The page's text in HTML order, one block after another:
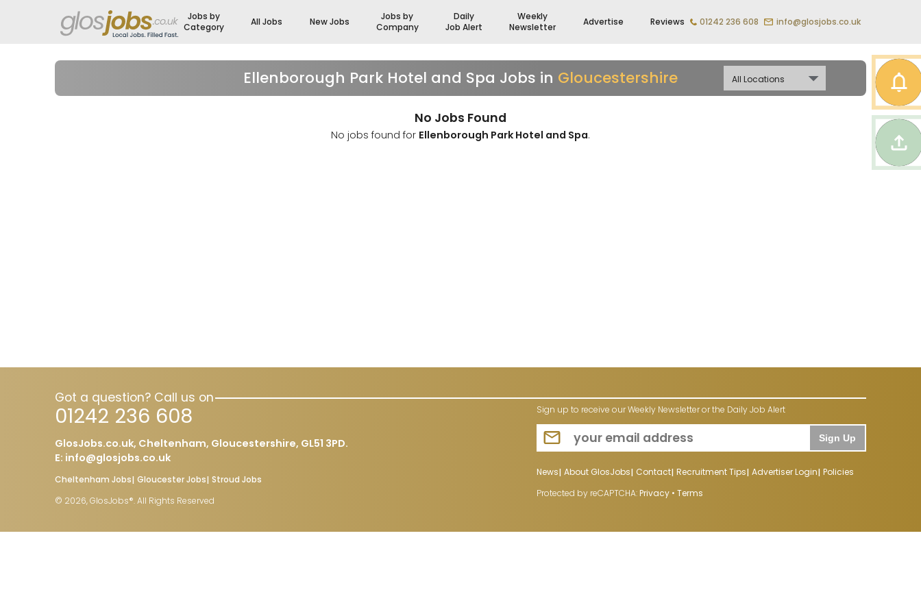
Jobs by
Category
All Jobs New Jobs
Jobs by
Company
Daily
Job Alert
Weekly
Newsletter
Advertise Reviews 01242 236 608 info@glosjobs.co.uk
Ellenborough Park Hotel and Spa Jobs in Gloucestershire
No Jobs Found
No jobs found for Ellenborough Park Hotel and Spa.
Got a question? Call us on
01242 236 608
GlosJobs.co.uk, Cheltenham, Gloucestershire, GL51 3PD.
E: info@glosjobs.co.uk
Cheltenham Jobs Gloucester Jobs Stroud Jobs
© 2026, GlosJobs®. All Rights Reserved
Sign up to receive our Weekly Newsletter or the Daily Job Alert
Sign Up
News About GlosJobs Contact Recruitment Tips Advertiser Login Policies
Protected by reCAPTCHA:Privacy• Terms